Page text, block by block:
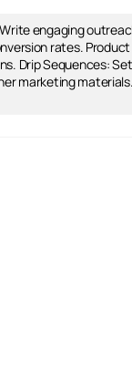
engaging
rates.
Drip Sequences:
marketing